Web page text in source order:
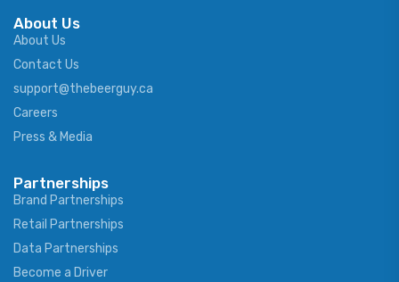
About Us
About Us
Contact Us
support@thebeerguy.ca
Careers
Press & Media
Partnerships
Brand Partnerships
Retail Partnerships
Data Partnerships
Become a Driver